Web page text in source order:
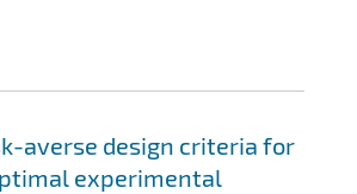
averse design criteria for
experimental